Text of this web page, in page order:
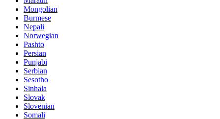
Mongolian
Burmese
Nepali
Norwegian
Pashto
Persian
Punjabi
Serbian
Sesotho
Sinhala
Slovak
Slovenian
Somali